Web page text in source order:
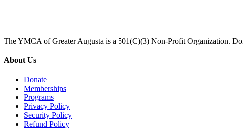
The YMCA of Greater Augusta is a 501(C)(3) Non-Profit Organization.
About Us
Donate
Memberships
Programs
Privacy Policy
Security Policy
Refund Policy